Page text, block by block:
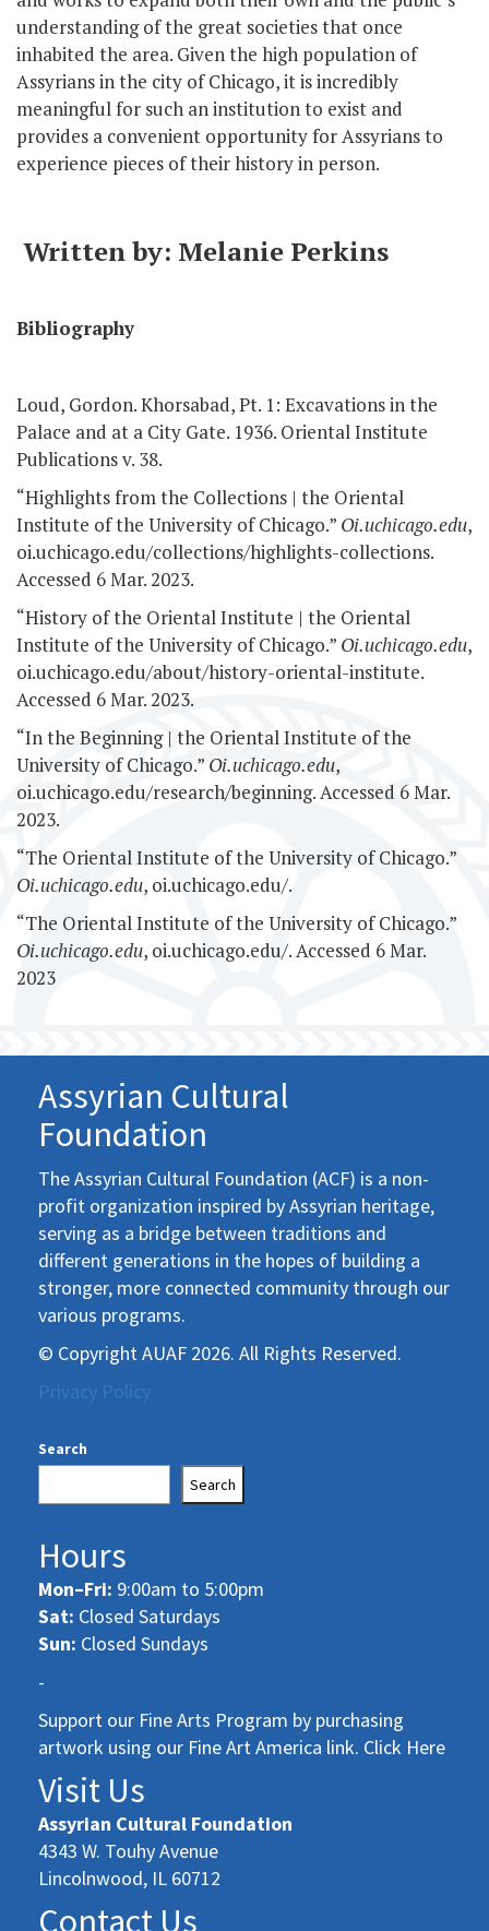
understanding of the great societies that once
inhabited the area. Given the high population of
Assyrians in the city of Chicago, it is incredibly
meaningful for such an institution to exist and
provides a convenient opportunity for Assyrians to
experience pieces of their history in person.
Written by: Melanie Perkins
Bibliography
Loud, Gordon. Khorsabad, Pt. 1: Excavations in the
Palace and at a City Gate. 1936. Oriental Institute
Publications v. 38.
“Highlights from the Collections | the Oriental
Institute of the University of Chicago.” Oi.uchicago.edu,
oi.uchicago.edu/collections/highlights-collections.
Accessed 6 Mar. 2023.
“History of the Oriental Institute | the Oriental
Institute of the University of Chicago.” Oi.uchicago.edu,
oi.uchicago.edu/about/history-oriental-institute.
Accessed 6 Mar. 2023.
“In the Beginning | the Oriental Institute of the
University of Chicago.” Oi.uchicago.edu,
oi.uchicago.edu/research/beginning. Accessed 6 Mar.
2023.
“The Oriental Institute of the University of Chicago.”
Oi.uchicago.edu, oi.uchicago.edu/.
“The Oriental Institute of the University of Chicago.”
Oi.uchicago.edu, oi.uchicago.edu/. Accessed 6 Mar.
2023
Assyrian Cultural
Foundation
The Assyrian Cultural Foundation (ACF) is a non-
profit organization inspired by Assyrian heritage,
serving as a bridge between traditions and
different generations in the hopes of building a
stronger, more connected community through our
various programs.
© Copyright AUAF 2026. All Rights Reserved.
Privacy Policy
Search
Search
Hours
Mon–Fri: 9:00am to 5:00pm
Sat: Closed Saturdays
Sun: Closed Sundays
-
Support our Fine Arts Program by purchasing
artwork using our Fine Art America link. Click Here
Visit Us
Assyrian Cultural Foundation
4343 W. Touhy Avenue
Lincolnwood, IL 60712
Contact Us